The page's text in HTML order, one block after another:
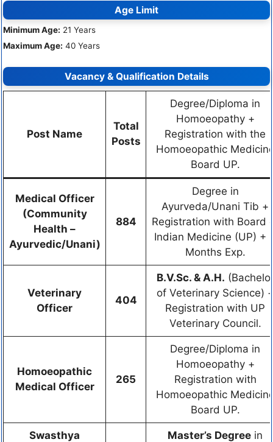
Age Limit
Minimum Age: 21 Years
Maximum Age: 40 Years
Vacancy & Qualification Details
Post Name
Total
Posts
Degree/Diploma in
Homoeopathy +
Registration with the
Homoeopathic
Board UP.
Medical Officer
(Community
Health –
Ayurvedic/Unani)
884
Degree in
Ayurveda/Unani Tib +
Registration with Board
Indian Medicine (UP) +
Months Exp.
Veterinary
Officer
404
B.V.Sc. & A.H.
of Veterinary Science)
Registration with UP
Veterinary Council.
Homoeopathic
Medical Officer
265
Degree/Diploma in
Homoeopathy +
Registration with
Homoeopathic
Board UP.
Swasthya
Master’s Degree in